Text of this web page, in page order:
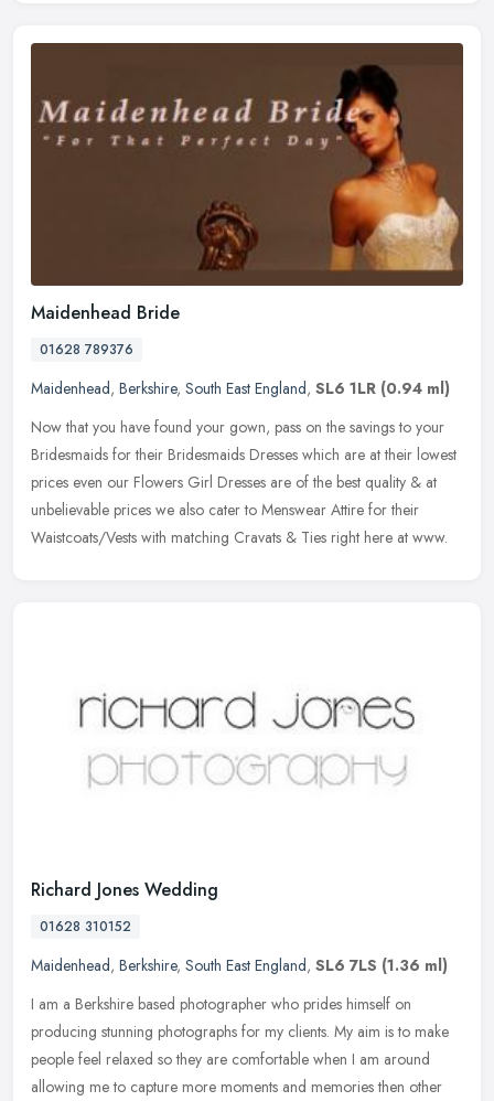
Maidenhead Bride
01628 789376
Maidenhead, Berkshire, South East England, SL6 1LR (0.94 ml)
Now that you have found your gown, pass on the savings to your
Bridesmaids for their Bridesmaids Dresses which are at their lowest
prices even our Flowers Girl Dresses are of the best quality & at
unbelievable prices we also cater to Menswear Attire for their
Waistcoats/Vests with matching Cravats & Ties right here at www.
Richard Jones Wedding
01628 310152
Maidenhead, Berkshire, South East England, SL6 7LS (1.36 ml)
I am a Berkshire based photographer who prides himself on
producing stunning photographs for my clients. My aim is to make
people feel relaxed so they are comfortable when I am around
allowing me to capture more moments and memories then other